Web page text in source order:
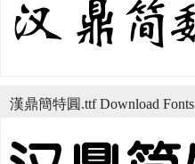
漢鼎簡特圓.ttf Download Fonts